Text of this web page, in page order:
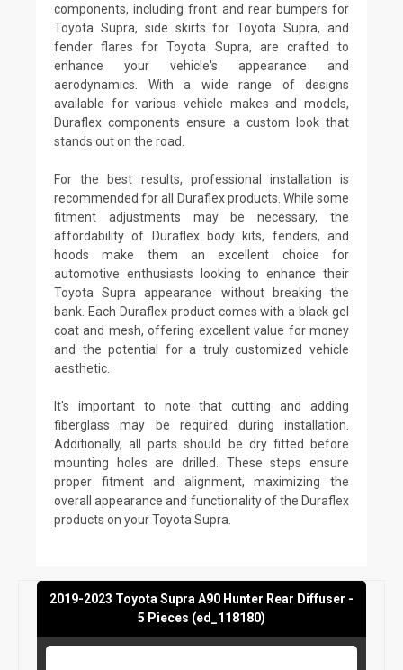
components, including front and rear bumpers for
Toyota Supra, side skirts for Toyota Supra, and
fender flares for Toyota Supra, are crafted to
enhance your vehicle's appearance and
aerodynamics. With a wide range of designs
available for various vehicle makes and models,
Duraflex components ensure a custom look that
stands out on the road.
For the best results, professional installation is
recommended for all Duraflex products. While some
fitment adjustments may be necessary, the
affordability of Duraflex body kits, fenders, and
hoods make them an excellent choice for
automotive enthusiasts looking to enhance their
Toyota Supra appearance without breaking the
bank. Each Duraflex product comes with a black gel
coat and mesh, offering excellent value for money
and the potential for a truly customized vehicle
aesthetic.
It's important to note that cutting and adding
fiberglass may be required during installation.
Additionally, all parts should be dry fitted before
mounting holes are drilled. These steps ensure
proper fitment and alignment, maximizing the
overall appearance and functionality of the Duraflex
products on your Toyota Supra.
2019-2023 Toyota Supra A90 Hunter Rear Diffuser -
5 Pieces (ed_118180)